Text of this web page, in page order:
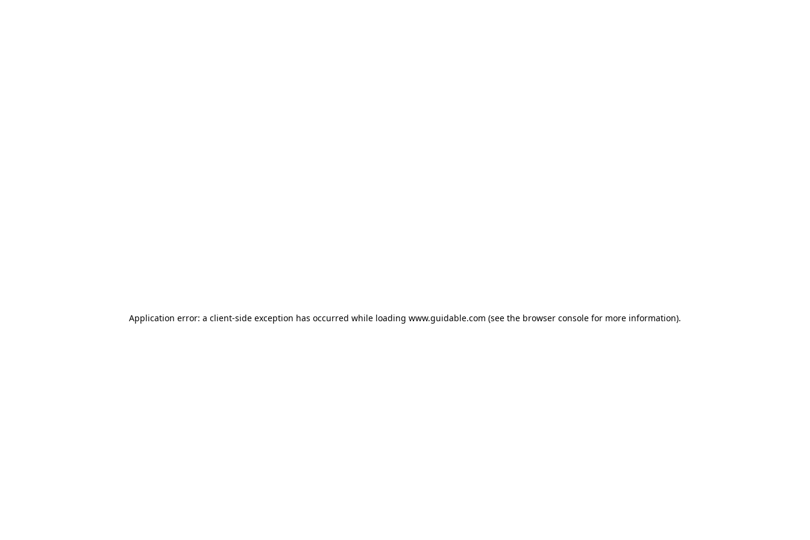
Application error: a client-side exception has occurred while loading www.guidable.com (see the browser console for more information).